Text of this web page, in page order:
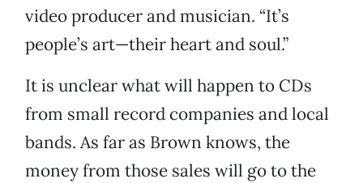
video producer and musician. “It’s
people’s art—their heart and soul.”
It is unclear what will happen to CDs
from small record companies and local
bands. As far as Brown knows, the
money from those sales will go to the